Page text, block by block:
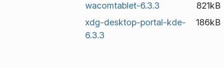
wacomtablet-6.3.3
821kB
xdg-desktop-portal-kde-
6.3.3
186kB